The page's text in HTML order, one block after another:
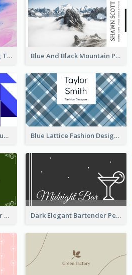
Purple And Blue Painting Texture Business Card Blue And Black Mountain Photographer Business Card
Sharp Blue Geometric Studio Business Card Blue Lattice Fashion Designer Business Card
Dry Leaf Green Gardener Business Card Design Dark Elegant Bartender Personal Business Card Design